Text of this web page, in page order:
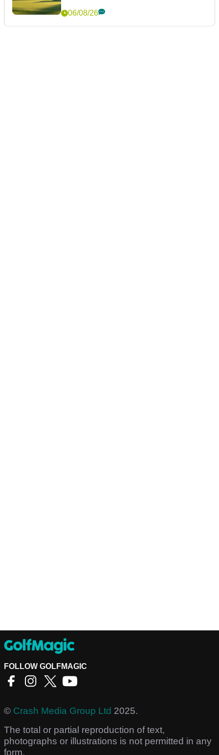
06/08/26
FOLLOW GOLFMAGIC
© Crash Media Group Ltd 2025.
The total or partial reproduction of text,
photographs or illustrations is not permitted in any
form.